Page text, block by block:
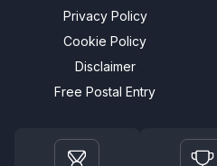
Privacy Policy
Cookie Policy
Disclaimer
Free Postal Entry